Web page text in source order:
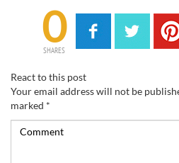
0
SHARES
React to this post
Your email address will not be
marked *